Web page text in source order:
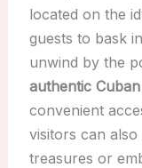
located on the
guests to bask
unwind by the
authentic
convenient
visitors can also
treasures or